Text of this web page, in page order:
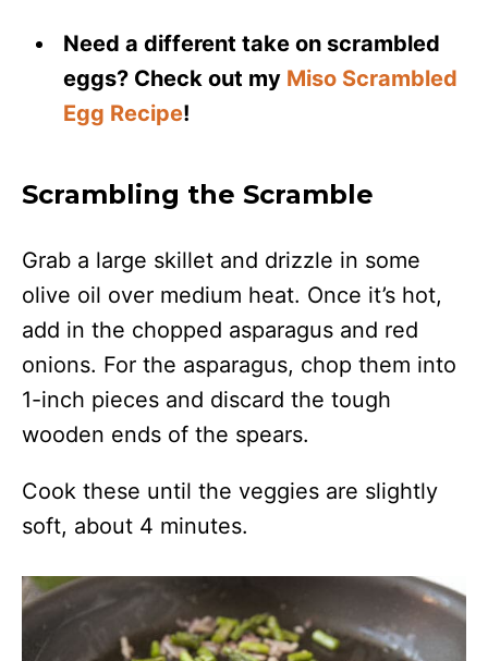
Need a different take on scrambled
eggs? Check out my Miso Scrambled
Egg Recipe!
Scrambling the Scramble
Grab a large skillet and drizzle in some
olive oil over medium heat. Once it’s hot,
add in the chopped asparagus and red
onions. For the asparagus, chop them into
1-inch pieces and discard the tough
wooden ends of the spears.
Cook these until the veggies are slightly
soft, about 4 minutes.